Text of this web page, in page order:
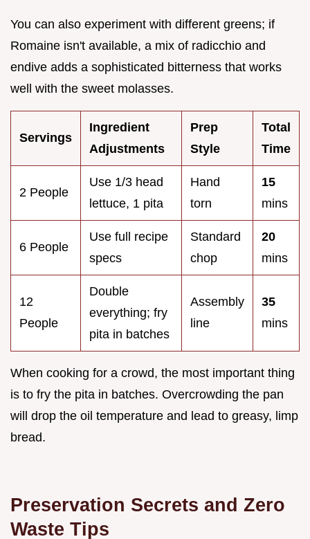
You can also experiment with different greens; if
Romaine isn't available, a mix of radicchio and
endive adds a sophisticated bitterness that works
well with the sweet molasses.
Servings
Ingredient
Adjustments
Prep
Style
Total
Time
2 People
Use 1/3 head
lettuce, 1 pita
Hand
torn
15
mins
6 People
Use full recipe
specs
Standard
chop
20
mins
12
People
Double
everything; fry
pita in batches
Assembly
line
35
mins
When cooking for a crowd, the most important thing
is to fry the pita in batches. Overcrowding the pan
will drop the oil temperature and lead to greasy, limp
bread.
Preservation Secrets and Zero
Waste Tips